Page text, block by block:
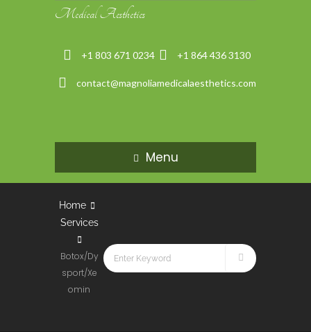
Medical Aesthetics
+1 803 671 0234 +1 864 436 3130
contact@magnoliamedicalaesthetics.com
Menu
Home
Services
Botox/Dy
sport/Xe
omin